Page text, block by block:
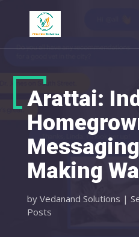
Arattai:
Making
by Vedanand Solutions |
Posts